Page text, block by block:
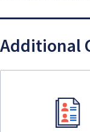
Additional